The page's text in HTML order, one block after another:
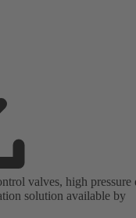
valves, high pressure
solution available by